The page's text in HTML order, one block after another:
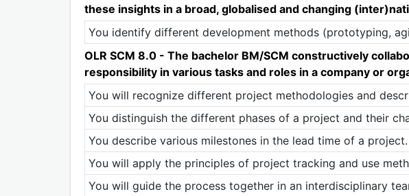
these insights in a broad, globalised and changing
You identify different development methods (prototyping,
OLR SCM 8.0 - The bachelor BM/SCM constructively
responsibility in various tasks and roles in a company or
You will recognize different project methodologies and
You distinguish the different phases of a project and their
You describe various milestones in the lead time of a project.
You will apply the principles of project tracking and use
You will guide the process together in an interdisciplinary